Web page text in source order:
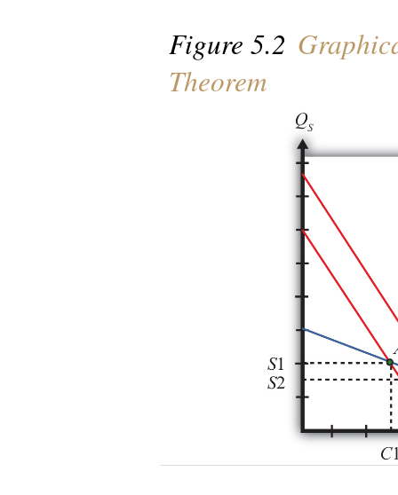
Figure 5.2
Theorem